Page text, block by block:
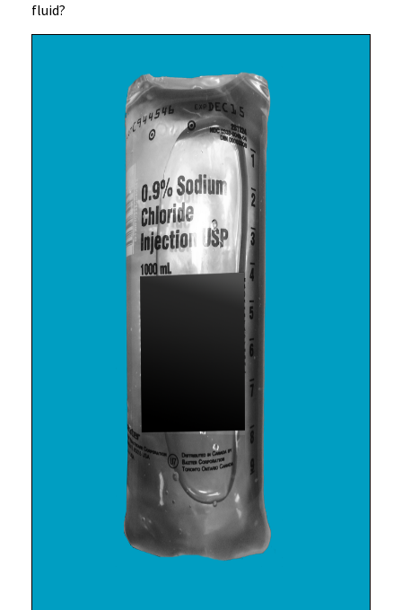
fluid?